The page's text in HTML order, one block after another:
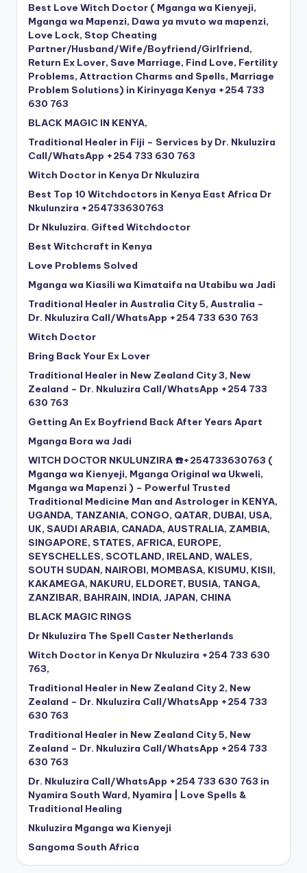
Best Love Witch Doctor ( Mganga wa Kienyeji,
Mganga wa Mapenzi, Dawa ya mvuto wa mapenzi,
Love Lock, Stop Cheating
Partner/Husband/Wife/Boyfriend/Girlfriend,
Return Ex Lover, Save Marriage, Find Love, Fertility
Problems, Attraction Charms and Spells, Marriage
Problem Solutions) in Kirinyaga Kenya +254 733
630 763
BLACK MAGIC IN KENYA,
Traditional Healer in Fiji – Services by Dr. Nkuluzira
Call/WhatsApp +254 733 630 763
Witch Doctor in Kenya Dr Nkuluzira
Best Top 10 Witchdoctors in Kenya East Africa Dr
Nkulunzira +254733630763
Dr Nkuluzira. Gifted Witchdoctor
Best Witchcraft in Kenya
Love Problems Solved
Mganga wa Kiasili wa Kimataifa na Utabibu wa Jadi
Traditional Healer in Australia City 5, Australia –
Dr. Nkuluzira Call/WhatsApp +254 733 630 763
Witch Doctor
Bring Back Your Ex Lover
Traditional Healer in New Zealand City 3, New
Zealand – Dr. Nkuluzira Call/WhatsApp +254 733
630 763
Getting An Ex Boyfriend Back After Years Apart
Mganga Bora wa Jadi
WITCH DOCTOR NKULUNZIRA ☎️+254733630763 (
Mganga wa Kienyeji, Mganga Original wa Ukweli,
Mganga wa Mapenzi ) – Powerful Trusted
Traditional Medicine Man and Astrologer in KENYA,
UGANDA, TANZANIA, CONGO, QATAR, DUBAI, USA,
UK, SAUDI ARABIA, CANADA, AUSTRALIA, ZAMBIA,
SINGAPORE, STATES, AFRICA, EUROPE,
SEYSCHELLES, SCOTLAND, IRELAND, WALES,
SOUTH SUDAN, NAIROBI, MOMBASA, KISUMU, KISII,
KAKAMEGA, NAKURU, ELDORET, BUSIA, TANGA,
ZANZIBAR, BAHRAIN, INDIA, JAPAN, CHINA
BLACK MAGIC RINGS
Dr Nkuluzira The Spell Caster Netherlands
Witch Doctor in Kenya Dr Nkuluzira +254 733 630
763,
Traditional Healer in New Zealand City 2, New
Zealand – Dr. Nkuluzira Call/WhatsApp +254 733
630 763
Traditional Healer in New Zealand City 5, New
Zealand – Dr. Nkuluzira Call/WhatsApp +254 733
630 763
Dr. Nkuluzira Call/WhatsApp +254 733 630 763 in
Nyamira South Ward, Nyamira | Love Spells &
Traditional Healing
Nkuluzira Mganga wa Kienyeji
Sangoma South Africa